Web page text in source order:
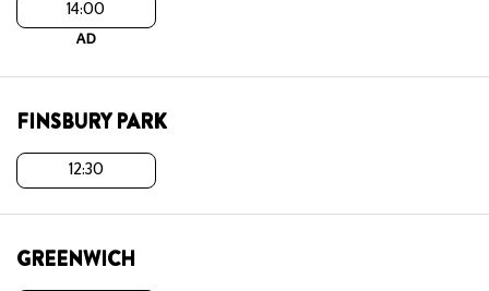
14:00
AD
FINSBURY PARK
12:30
GREENWICH